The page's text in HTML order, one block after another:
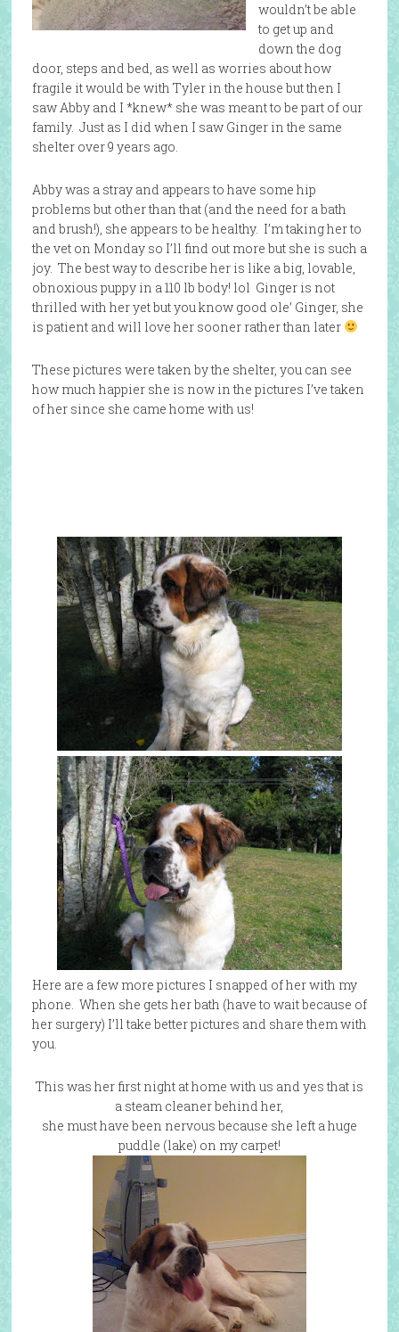
wouldn’t be able
to get up and
down the dog
door, steps and bed, as well as worries about how
fragile it would be with Tyler in the house but then I
saw Abby and I *knew* she was meant to be part of our
family. Just as I did when I saw Ginger in the same
shelter over 9 years ago.
Abby was a stray and appears to have some hip
problems but other than that (and the need for a bath
and brush!), she appears to be healthy. I’m taking her to
the vet on Monday so I’ll find out more but she is such a
joy. The best way to describe her is like a big, lovable,
obnoxious puppy in a 110 lb body! lol Ginger is not
thrilled with her yet but you know good ole’ Ginger, she
is patient and will love her sooner rather than later
These pictures were taken by the shelter, you can see
how much happier she is now in the pictures I’ve taken
of her since she came home with us!
Here are a few more pictures I snapped of her with my
phone. When she gets her bath (have to wait because of
her surgery) I’ll take better pictures and share them with
you.
This was her first night at home with us and yes that is
a steam cleaner behind her,
she must have been nervous because she left a huge
puddle (lake) on my carpet!